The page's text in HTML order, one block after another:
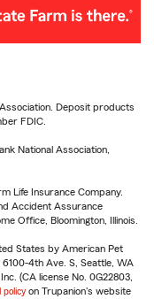
Deposit products
FDIC.
National Association,
Life Insurance Company.
Accident Assurance
Office, Bloomington, Illinois.
States by American Pet
4th Ave. S, Seattle, WA
(CA license No. 0G22803,
policy on Trupanion's website